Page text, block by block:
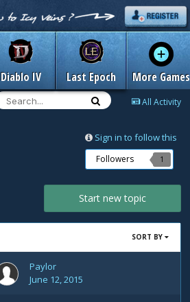
Diablo IV Last Epoch More Games
All Activity
Sign in to follow this
Followers 1
Start new topic
SORT BY
Paylor
June 12, 2015